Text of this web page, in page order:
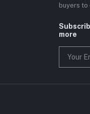
buyers to
more